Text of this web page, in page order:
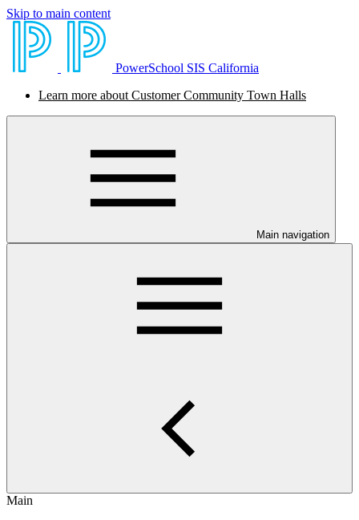
Skip to main content
PowerSchool SIS California
Learn more about Customer Community Town Halls
Main navigation
Main